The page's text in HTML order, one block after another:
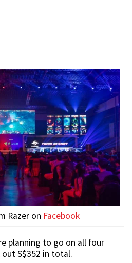
Razer on Facebook
planning to go on all four
out S$352 in total.